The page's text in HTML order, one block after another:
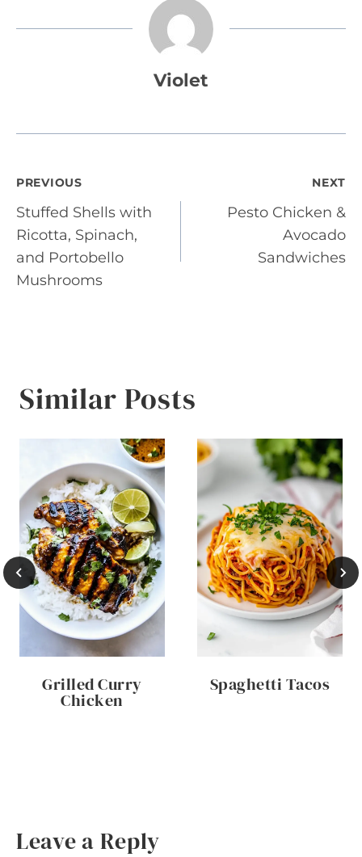
Violet
Post
navigation
PREVIOUS
Stuffed Shells with
Ricotta, Spinach,
and Portobello
Mushrooms
NEXT
Pesto Chicken &
Avocado
Sandwiches
Similar Posts
Grilled Curry
Chicken
Spaghetti Tacos
Leave a Reply